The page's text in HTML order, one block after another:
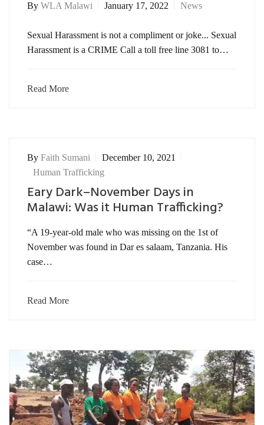
By WLA Malawi January 17, 2022 News
Sexual Harassment is not a compliment or joke... Sexual
Harassment is a CRIME Call a toll free line 3081 to…
Read More
By Faith Sumani
December 10, 2021
Human Trafficking
Eary Dark–November Days in
Malawi: Was it Human Trafficking?
“A 19-year-old male who was missing on the 1st of
November was found in Dar es salaam, Tanzania. His
case…
Read More